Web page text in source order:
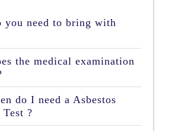
you need to bring with
the medical examination
do I need a Asbestos
?